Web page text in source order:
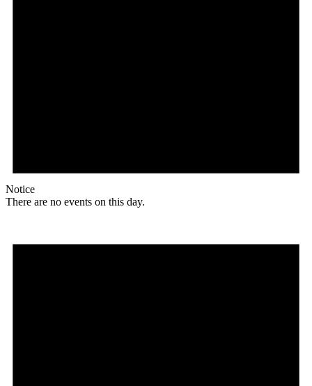
Notice
There are no events on this day.